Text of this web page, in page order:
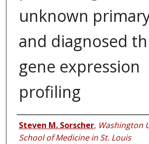
unknown
and diagnosed
gene expression
profiling
Authors
Steven M. Sorscher, Washington
School of Medicine in St. Louis